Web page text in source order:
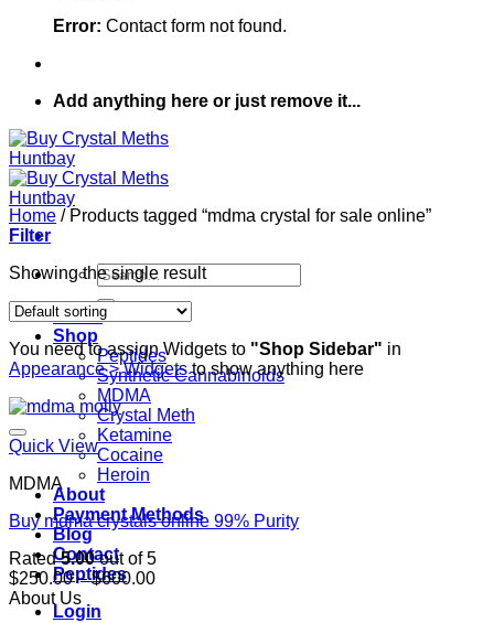
Error: Contact form not found.
Add anything here or just remove it...
Search
for:
Home
Shop
Peptides
Synthetic Cannabinoids
MDMA
Crystal Meth
Ketamine
Cocaine
Heroin
About
Payment Methods
Blog
Contact
Peptides
Login
Home /Products tagged “mdma crystal for sale online”
Filter
Showing the single result
You need to assign Widgets to "Shop Sidebar" in
Appearance > Widgetsto show anything here
Quick View
MDMA
Buy mdma crystals online 99% Purity
Rated5.00out of 5
$250.00 – $600.00Price
About Us